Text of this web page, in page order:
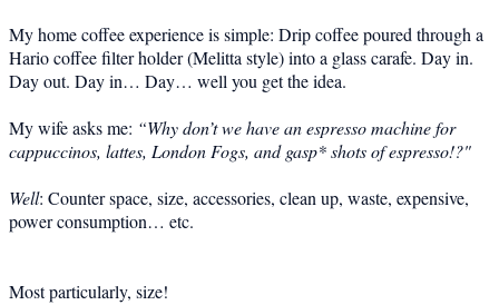
My home coffee experience is simple: Drip coffee poured through a
Hario coffee filter holder (Melitta style) into a glass carafe. Day in.
Day out. Day in… Day… well you get the idea.
My wife asks me: “Why don’t we have an espresso machine for
cappuccinos, lattes, London Fogs, and gasp* shots of espresso!?"
Well: Counter space, size, accessories, clean up, waste, expensive,
power consumption… etc.
Most particularly, size!